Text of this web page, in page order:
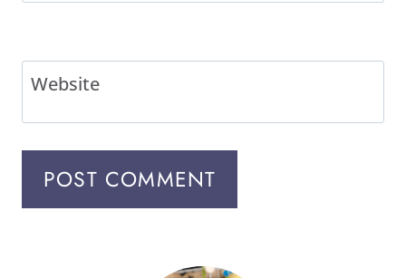
Website